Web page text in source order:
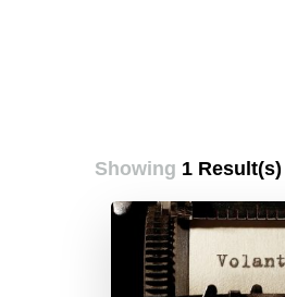
Showing 1 Result(s)